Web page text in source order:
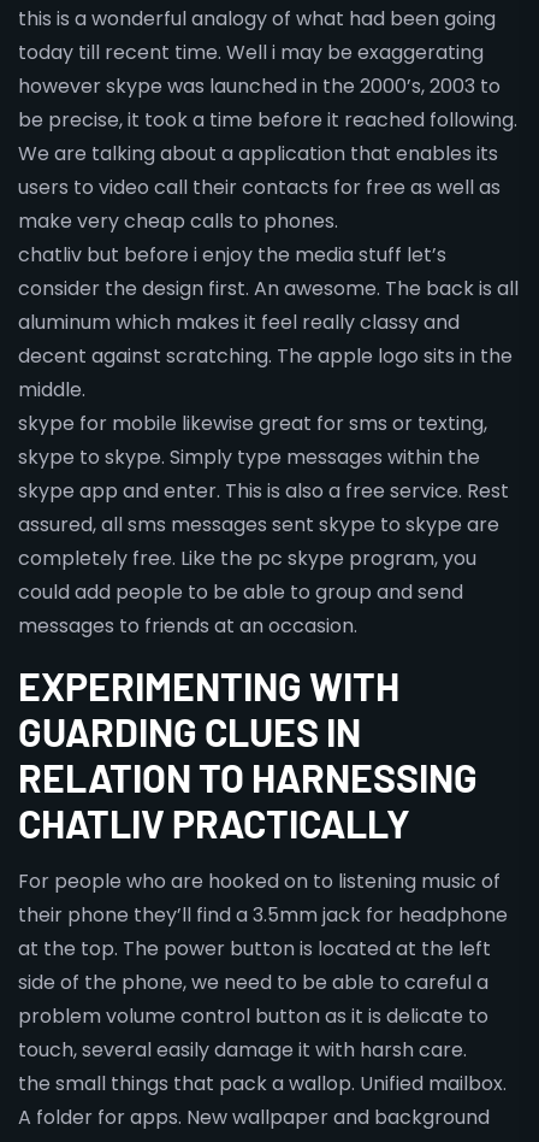
this is a wonderful analogy of what had been going
today till recent time. Well i may be exaggerating
however skype was launched in the 2000’s, 2003 to
be precise, it took a time before it reached following.
We are talking about a application that enables its
users to video call their contacts for free as well as
make very cheap calls to phones.
chatliv but before i enjoy the media stuff let’s
consider the design first. An awesome. The back is all
aluminum which makes it feel really classy and
decent against scratching. The apple logo sits in the
middle.
skype for mobile likewise great for sms or texting,
skype to skype. Simply type messages within the
skype app and enter. This is also a free service. Rest
assured, all sms messages sent skype to skype are
completely free. Like the pc skype program, you
could add people to be able to group and send
messages to friends at an occasion.
EXPERIMENTING WITH
GUARDING CLUES IN
RELATION TO HARNESSING
CHATLIV PRACTICALLY
For people who are hooked on to listening music of
their phone they’ll find a 3.5mm jack for headphone
at the top. The power button is located at the left
side of the phone, we need to be able to careful a
problem volume control button as it is delicate to
touch, several easily damage it with harsh care.
the small things that pack a wallop. Unified mailbox.
A folder for apps. New wallpaper and background